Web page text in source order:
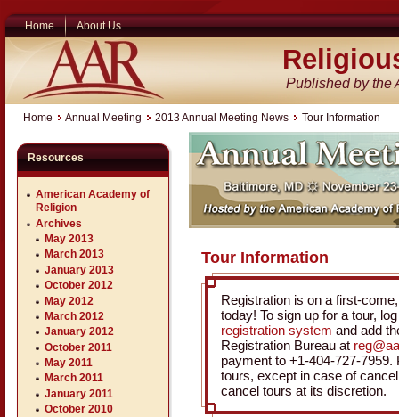
Home About Us
Published by the
Home Annual Meeting 2013 Annual Meeting News Tour Information
Resources
American Academy of
Religion
Archives
May 2013
March 2013
January 2013
October 2012
May 2012
March 2012
January 2012
October 2011
May 2011
March 2011
January 2011
October 2010
Tour Information
Registration is on a first-
today! To sign up for a tour,
registration system and add
Registration Bureau at
payment to +1-404-727-
tours, except in case of
cancel tours at its discretion.